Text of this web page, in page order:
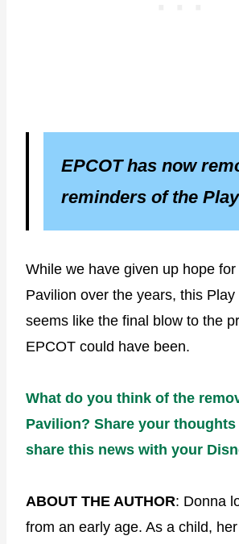
EPCOT has now
reminders of the
While we have given up hope
Pavilion over the years, this
seems like the final blow to the
EPCOT could have been.
What do you think of the
Pavilion? Share your thoughts
share this news with your
ABOUT THE AUTHOR: Donna
from an early age. As a child,